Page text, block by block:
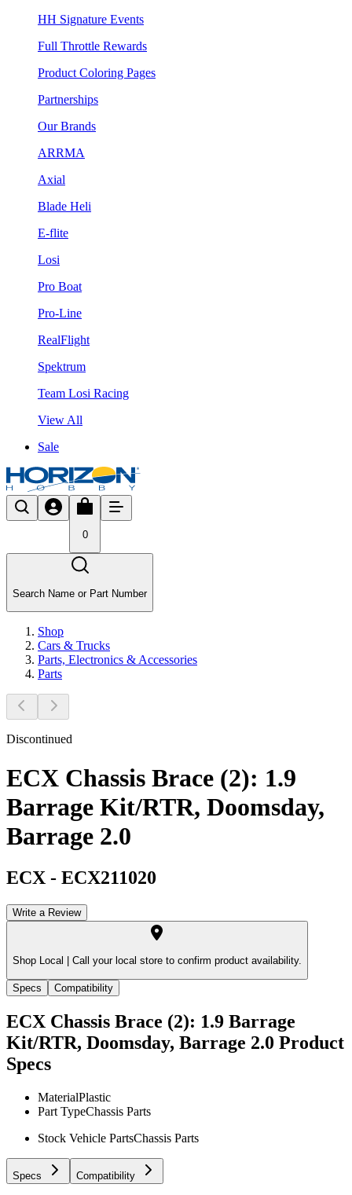
HH Signature Events
Full Throttle Rewards
Product Coloring Pages
Partnerships
Our Brands
ARRMA
Axial
Blade Heli
E-flite
Losi
Pro Boat
Pro-Line
RealFlight
Spektrum
Team Losi Racing
View All
Sale
0
Search Name or Part Number
Shop
Cars & Trucks
Parts, Electronics & Accessories
Parts
Discontinued
ECX Chassis Brace (2): 1.9
Barrage Kit/RTR, Doomsday,
Barrage 2.0
ECX - ECX211020
Write a Review
Shop Local | Call your local store to confirm product availability.
Specs Compatibility
ECX Chassis Brace (2): 1.9 Barrage
Kit/RTR, Doomsday, Barrage 2.0 Product
Specs
MaterialPlastic
Part TypeChassis Parts
Stock Vehicle PartsChassis Parts
Specs Compatibility